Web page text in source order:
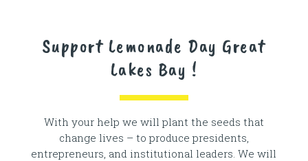
Support Lemonade Day Great
Lakes Bay !
With your help we will plant the seeds that
change lives – to produce presidents,
entrepreneurs, and institutional leaders. We will